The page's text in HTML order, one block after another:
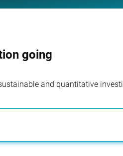
going
and quantitative